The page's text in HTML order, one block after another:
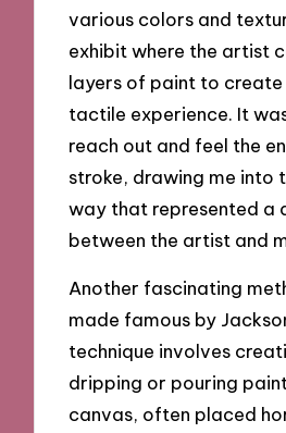
various colors and
exhibit where the artist
layers of paint to create
tactile experience. It
reach out and feel the
stroke, drawing me into
way that represented a
between the artist and
Another fascinating
made famous by
technique involves
dripping or pouring
canvas, often placed